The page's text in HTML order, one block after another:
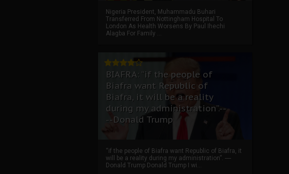
Nigeria President, Muhammadu Buhari
Transferred From Nottingham Hospital To
London As Health Worsens By Paul Ihechi
Alagba For Family ...
BIAFRA: “if the people of
Biafra want Republic of
Biafra, it will be a reality
during my administration”.--
--Donald Trump
“if the people of Biafra want Republic of Biafra, it
will be a reality during my administration”. ----
Donald Trump Donald Trump I wi...